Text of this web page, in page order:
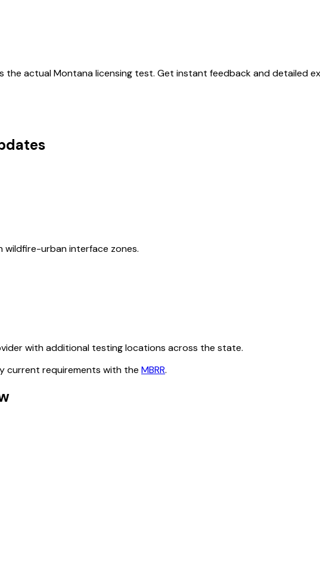
the actualMontanalicensing test. Get instant feedback and detailed
urban interface zones.
with additional testing locations across the state.
current requirements with the MBRR.